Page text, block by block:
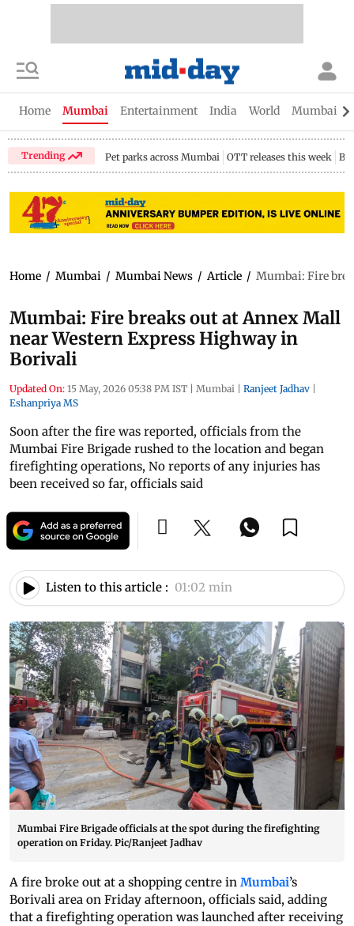
Home Mumbai Entertainment India World Mumbai
Trending Pet parks across Mumbai OTT releases this week
Home / Mumbai / Mumbai News / Article / Mumbai: Fire
Mumbai: Fire breaks out at Annex Mall
near Western Express Highway in
Borivali
Updated On: 15 May, 2026 05:38 PM IST | Mumbai | Ranjeet Jadhav |
Eshanpriya MS
Soon after the fire was reported, officials from the
Mumbai Fire Brigade rushed to the location and began
firefighting operations, No reports of any injuries has
been received so far, officials said
Listen to this article : 01:02 min
Mumbai Fire Brigade officials at the spot during the firefighting
operation on Friday. Pic/Ranjeet Jadhav
A fire broke out at a shopping centre in Mumbai’s
Borivali area on Friday afternoon, officials said, adding
that a firefighting operation was launched after receiving